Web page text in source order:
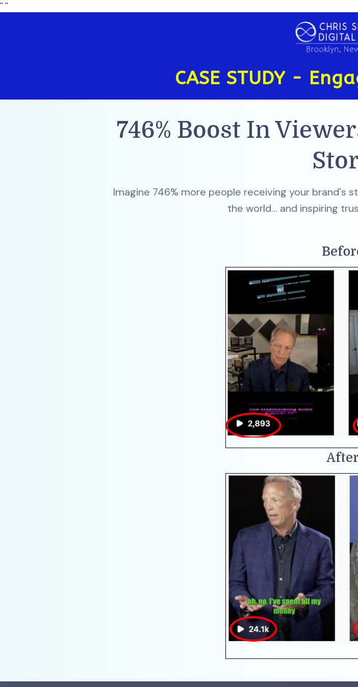
" "
CASE STUDY -
746% Boost In
Imagine 746% more people receiving your brand's
the world... and inspiring
After